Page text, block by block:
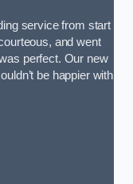
service from start
and went
perfect. Our new
be happier with